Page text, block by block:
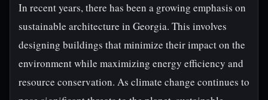
In recent years, there has been a growing emphasis on
sustainable architecture in Georgia. This involves
designing buildings that minimize their impact on the
environment while maximizing energy efficiency and
resource conservation. As climate change continues to